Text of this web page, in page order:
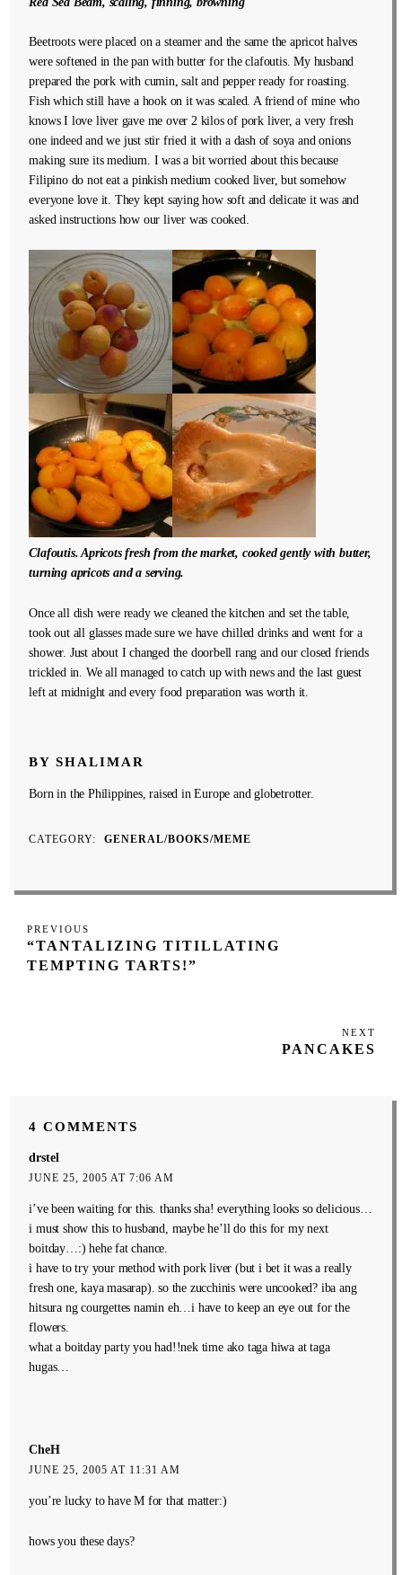
Beetroots were placed on a steamer and the same the apricot halves
were softened in the pan with butter for the clafoutis. My husband
prepared the pork with cumin, salt and pepper ready for roasting.
Fish which still have a hook on it was scaled. A friend of mine who
knows I love liver gave me over 2 kilos of pork liver, a very fresh
one indeed and we just stir fried it with a dash of soya and onions
making sure its medium. I was a bit worried about this because
Filipino do not eat a pinkish medium cooked liver, but somehow
everyone love it. They kept saying how soft and delicate it was and
asked instructions how our liver was cooked.
Clafoutis. Apricots fresh from the market, cooked gently with butter,
turning apricots and a serving.
Once all dish were ready we cleaned the kitchen and set the table,
took out all glasses made sure we have chilled drinks and went for a
shower. Just about I changed the doorbell rang and our closed friends
trickled in. We all managed to catch up with news and the last guest
left at midnight and every food preparation was worth it.
BY SHALIMAR
Born in the Philippines, raised in Europe and globetrotter.
CATEGORY GENERAL/BOOKS/MEME
navigation
Previous
Post
PREVIOUS
“TANTALIZING TITILLATING
TEMPTING TARTS!”
NEXT
PANCAKES
4 COMMENTS
drstel
JUNE 25, 2005 AT 7:06 AM
i’ve been waiting for this. thanks sha! everything looks so delicious…
i must show this to husband, maybe he’ll do this for my next
boitday…:) hehe fat chance.
i have to try your method with pork liver (but i bet it was a really
fresh one, kaya masarap). so the zucchinis were uncooked? iba ang
hitsura ng courgettes namin eh…i have to keep an eye out for the
flowers.
what a boitday party you had!!nek time ako taga hiwa at taga
hugas…
CheH
JUNE 25, 2005 AT 11:31 AM
you’re lucky to have M for that matter:)
hows you these days?